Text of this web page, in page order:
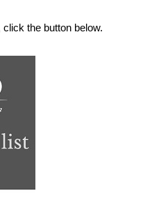
the button below.